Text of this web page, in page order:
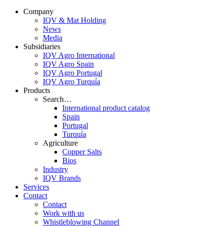
Company
IQV & Mat Holding
News
Media
Subsidiaries
IQV Agro International
IQV Agro Spain
IQV Agro Portugal
IQV Agro Turquía
Products
Search…
International product catalog
Spain
Portugal
Turquía
Agriculture
Copper Salts
Bios
Industry
IQV Brands
Services
Contact
Contact
Work with us
Whistleblowing Channel